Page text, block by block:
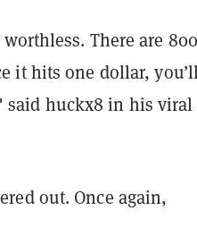
There are 800
it hits one dollar,
said huckx8 in his viral
out. Once again,